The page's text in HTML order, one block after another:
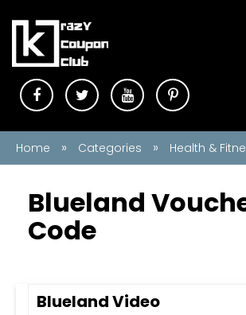
Home » Categories » Health &
Blueland
Code
Blueland Video